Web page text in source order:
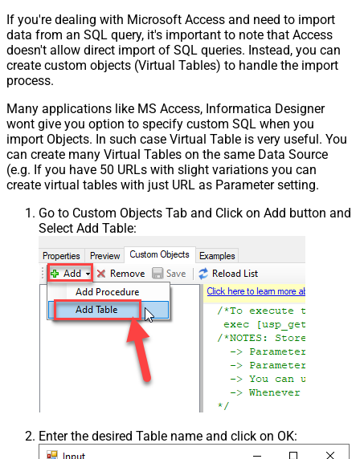
If you're dealing with Microsoft Access and need to import
data from an SQL query, it's important to note that Access
doesn't allow direct import of SQL queries. Instead, you can
create custom objects (Virtual Tables) to handle the import
process.
Many applications like MS Access, Informatica Designer
wont give you option to specify custom SQL when you
import Objects. In such case Virtual Table is very useful. You
can create many Virtual Tables on the same Data Source
(e.g. If you have 50 URLs with slight variations you can
create virtual tables with just URL as Parameter setting.
Go to Custom Objects Tab and Click on Add button and
Select Add Table:
Enter the desired Table name and click on OK: